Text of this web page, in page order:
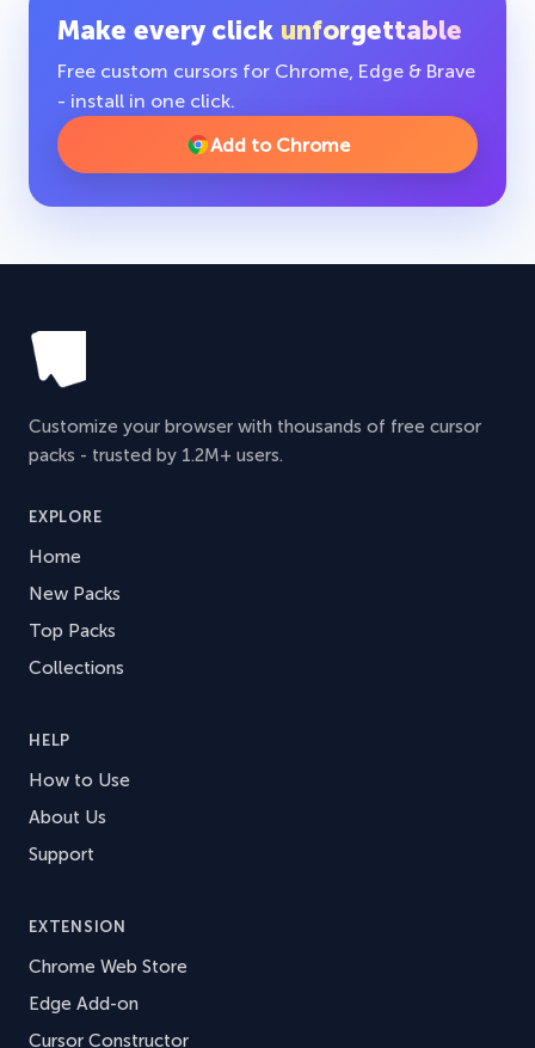
Make every click unforgettable
Free custom cursors for Chrome, Edge & Brave
- install in one click.
Add to Chrome
Customize your browser with thousands of free cursor
packs - trusted by 1.2M+ users.
EXPLORE
Home
New Packs
Top Packs
Collections
HELP
How to Use
About Us
Support
EXTENSION
Chrome Web Store
Edge Add-on
Cursor Constructor